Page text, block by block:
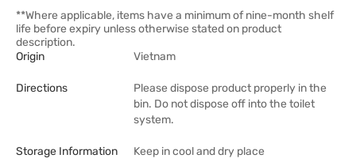
**Where applicable, items have a minimum of nine-month shelf
life before expiry unless otherwise stated on product
description.
Origin
Vietnam
Directions
Please dispose product properly in the
bin. Do not dispose off into the toilet
system.
Storage Information Keep in cool and dry place